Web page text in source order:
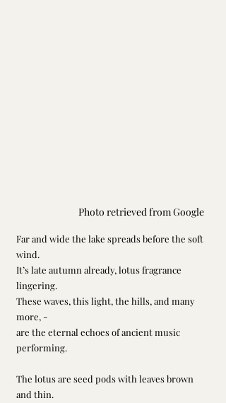
Photo retrieved from Google
Far and wide the lake spreads before the soft
wind.
It’s late autumn already, lotus fragrance
lingering.
These waves, this light, the hills, and many
more, -
are the eternal echoes of ancient music
performing.
The lotus are seed pods with leaves brown
and thin.